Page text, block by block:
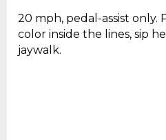
20 mph, pedal-assist
color inside the lines, sip
jaywalk.